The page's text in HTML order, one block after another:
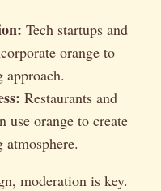
Tech startups and
orange to
Restaurants and
use orange to create
moderation is key.